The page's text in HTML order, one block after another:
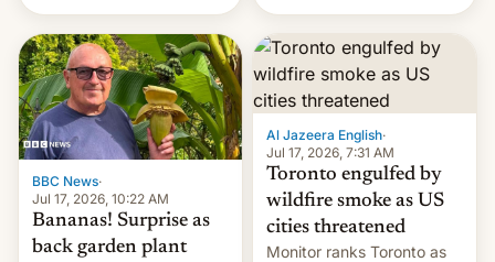
her killer, with police in
India alleging the chief
suspect has fled to
Canada.
AirPods Pro. (via Cult of
Mac - Your source for the
latest Apple news, rumors,
analysis, reviews, how-tos
and deals.)
BBC News·
Jul 17, 2026, 10:22 AM
Bananas! Surprise as
back garden plant
Al Jazeera English·
Jul 17, 2026, 7:31 AM
Toronto engulfed by
wildfire smoke as US
cities threatened
Monitor ranks Toronto as